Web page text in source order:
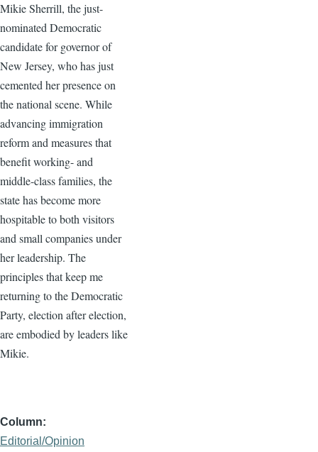
Mikie Sherrill, the just-
nominated Democratic
candidate for governor of
New Jersey, who has just
cemented her presence on
the national scene. While
advancing immigration
reform and measures that
benefit working- and
middle-class families, the
state has become more
hospitable to both visitors
and small companies under
her leadership. The
principles that keep me
returning to the Democratic
Party, election after election,
are embodied by leaders like
Mikie.
Column
Editorial/Opinion